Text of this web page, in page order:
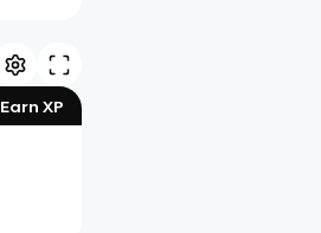
Earn XP